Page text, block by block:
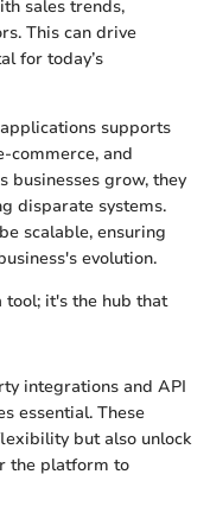
sales trends,
This can drive
for today’s
supports
commerce, and
businesses grow, they
disparate systems.
scalable, ensuring
evolution.
tool; it's the hub that
integrations and API
essential. These
but also unlock
the platform to